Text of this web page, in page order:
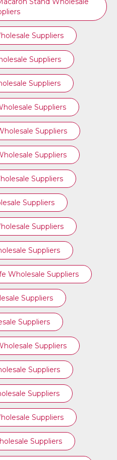
Suppliers
Suppliers
Suppliers
Suppliers
Suppliers
Suppliers
Suppliers
Suppliers
Suppliers
Suppliers
Wholesale Suppliers
Suppliers
Suppliers
Suppliers
Suppliers
Suppliers
Suppliers
Suppliers